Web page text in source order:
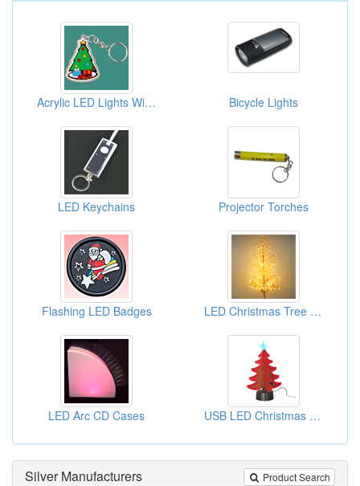
Acrylic LED Lights With Keychains Bicycle Lights
LED Keychains Projector Torches
Flashing LED Badges LED Christmas Tree Lights
LED Arc CD Cases USB LED Christmas Trees
Product Search
Silver Manufacturers